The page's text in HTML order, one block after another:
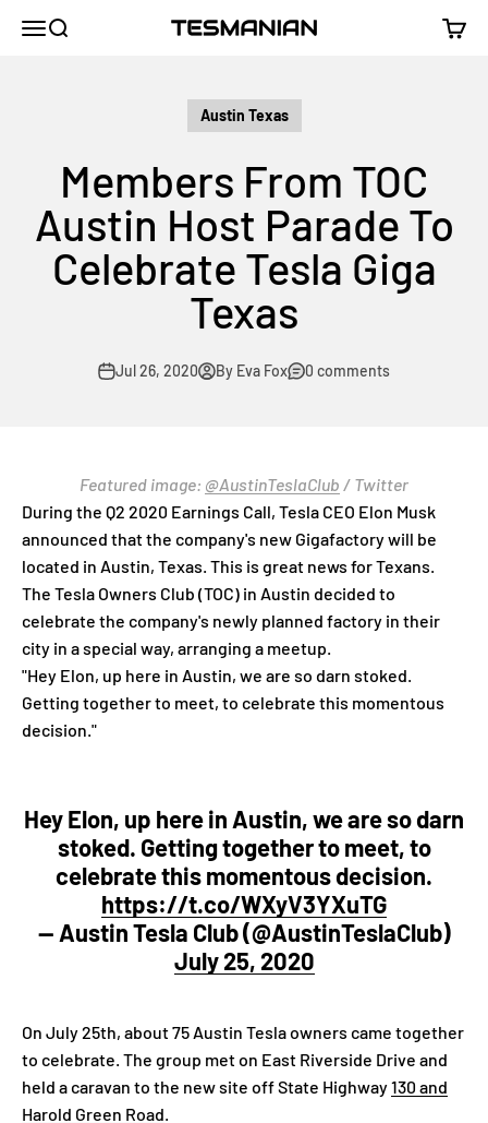
MenuSearch TESMANIAN Cart
Austin Texas
Members From TOC
Austin Host Parade To
Celebrate Tesla Giga
Texas
Jul 26, 2020 By Eva Fox 0 comments
Featured image: @AustinTeslaClub / Twitter
During the Q2 2020 Earnings Call, Tesla CEO Elon Musk
announced that the company's new Gigafactory will be
located in Austin, Texas. This is great news for Texans.
The Tesla Owners Club (TOC) in Austin decided to
celebrate the company's newly planned factory in their
city in a special way, arranging a meetup.
"Hey Elon, up here in Austin, we are so darn stoked.
Getting together to meet, to celebrate this momentous
decision."
Hey Elon, up here in Austin, we are so darn
stoked. Getting together to meet, to
celebrate this momentous decision.
https://t.co/WXyV3YXuTG
— Austin Tesla Club (@AustinTeslaClub)
July 25, 2020
On July 25th, about 75 Austin Tesla owners came together
to celebrate. The group met on East Riverside Drive and
held a caravan to the new site off State Highway130 and
Harold Green Road.